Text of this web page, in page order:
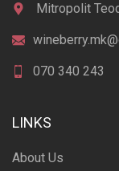
Mitropolit
070 340 243
LINKS
About Us